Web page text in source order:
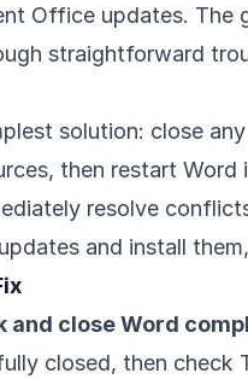
Office updates. The
straightforward
solution: close
then restart
resolve
and install
and close Word
closed, then check